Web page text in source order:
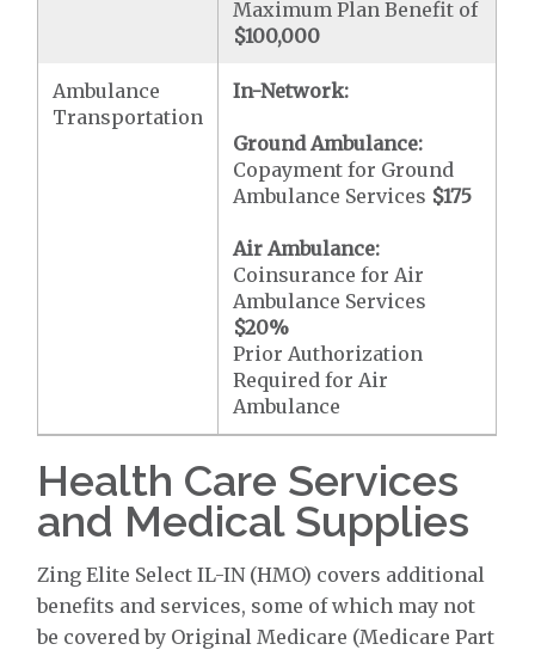
Maximum Plan Benefit of
$100,000
Ambulance
Transportation
In-Network:
Ground Ambulance:
Copayment for Ground
Ambulance Services $175
Air Ambulance:
Coinsurance for Air
Ambulance Services
$20%
Prior Authorization
Required for Air
Ambulance
Health Care Services
and Medical Supplies
Zing Elite Select IL-IN (HMO) covers additional
benefits and services, some of which may not
be covered by Original Medicare (Medicare Part